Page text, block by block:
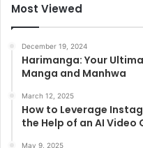
Most Viewed
December 19, 2024
Harimanga: Your
Manga and Manhwa
March 12, 2025
How to Leverage
the Help of an AI Video
May 9, 2025